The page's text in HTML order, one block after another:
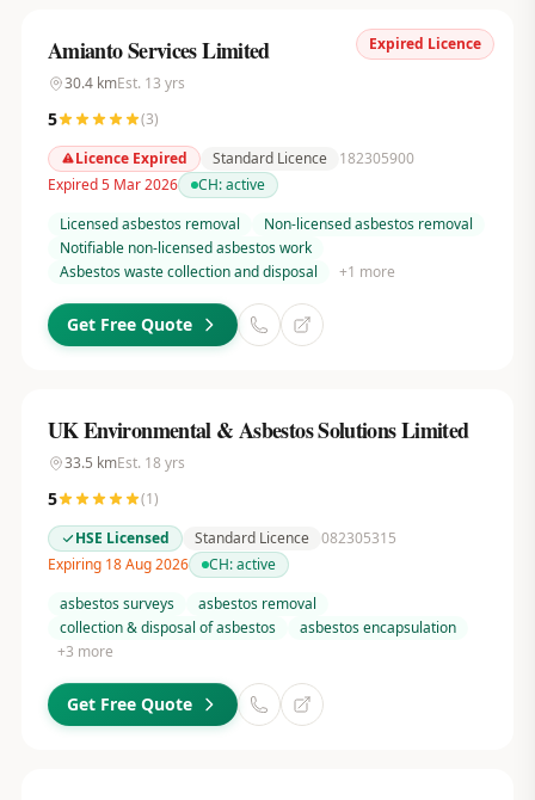
Expired Licence
Amianto Services Limited
30.4kmEst. 13 yrs
5 (3)
Licence Expired
Standard Licence
182305900
Expired 5 Mar 2026
CH:active
Licensed asbestos removal
Non-licensed asbestos removal
Notifiable non-licensed asbestos work
Asbestos waste collection and disposal
+1 more
Get Free Quote
UK Environmental & Asbestos Solutions Limited
33.5 kmEst. 18 yrs
5 (1)
HSE Licensed
Standard Licence 082305315
Expiring 18 Aug 2026
CH:active
asbestos surveys
asbestos removal
collection & disposal of asbestos
asbestos encapsulation
+3 more
Get Free Quote